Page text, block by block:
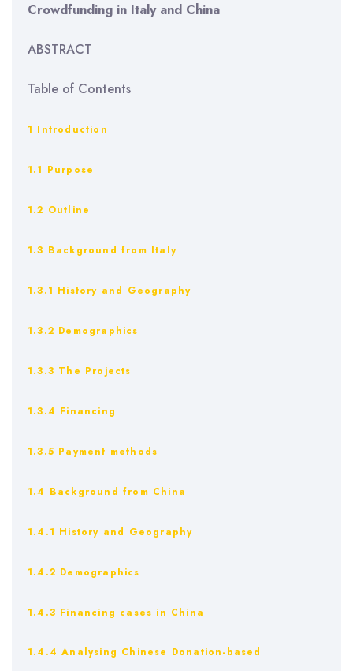
Crowdfunding in Italy and China
ABSTRACT
Table of Contents
1 Introduction
1.1 Purpose
1.2 Outline
1.3 Background from Italy
1.3.1 History and Geography
1.3.2 Demographics
1.3.3 The Projects
1.3.4 Financing
1.3.5 Payment methods
1.4 Background from China
1.4.1 History and Geography
1.4.2 Demographics
1.4.3 Financing cases in China
1.4.4 Analysing Chinese Donation-based